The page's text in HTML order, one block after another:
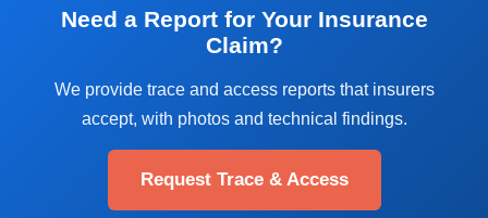
Need a Report for Your Insurance
Claim?
We provide trace and access reports that insurers
accept, with photos and technical findings.
Request Trace & Access